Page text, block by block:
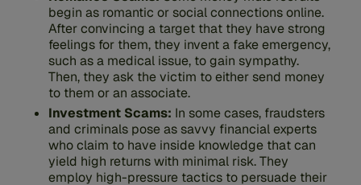
begin as romantic or social connections online.
After convincing a target that they have strong
feelings for them, they invent a fake emergency,
such as a medical issue, to gain sympathy.
Then, they ask the victim to either send money
to them or an associate.
Investment Scams: In some cases, fraudsters
and criminals pose as savvy financial experts
who claim to have inside knowledge that can
yield high returns with minimal risk. They
employ high-pressure tactics to persuade their